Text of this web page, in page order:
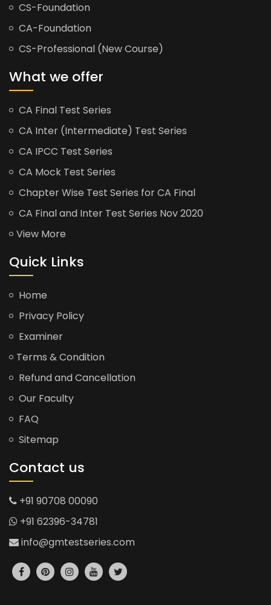
CS-Foundation
CA-Foundation
CS-Professional (New Course)
What we offer
CA Final Test Series
CA Inter (Intermediate) Test Series
CA IPCC Test Series
CA Mock Test Series
Chapter Wise Test Series for CA Final
CA Final and Inter Test Series Nov 2020
View More
Quick Links
Home
Privacy Policy
Examiner
Terms & Condition
Refund and Cancellation
Our Faculty
FAQ
Sitemap
Contact us
+91 90708 00090
+91 62396-34781
info@gmtestseries.com